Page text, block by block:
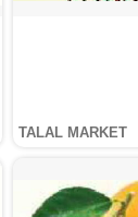
TALAL MARKET